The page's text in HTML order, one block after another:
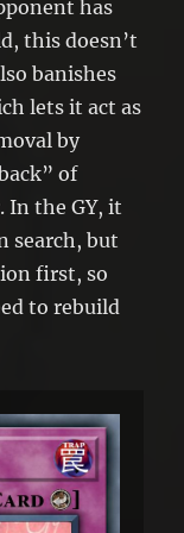
has
this doesn’t
banishes
lets it act as
by
of
In the GY, it
search, but
first, so
to rebuild